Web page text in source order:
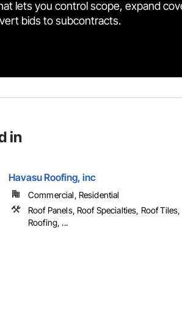
lets you control scope, expand
bids to subcontracts.
in
Havasu Roofing, inc
Commercial, Residential
Roof Panels, Roof Specialties, Roof Tiles,
Roofing, ...